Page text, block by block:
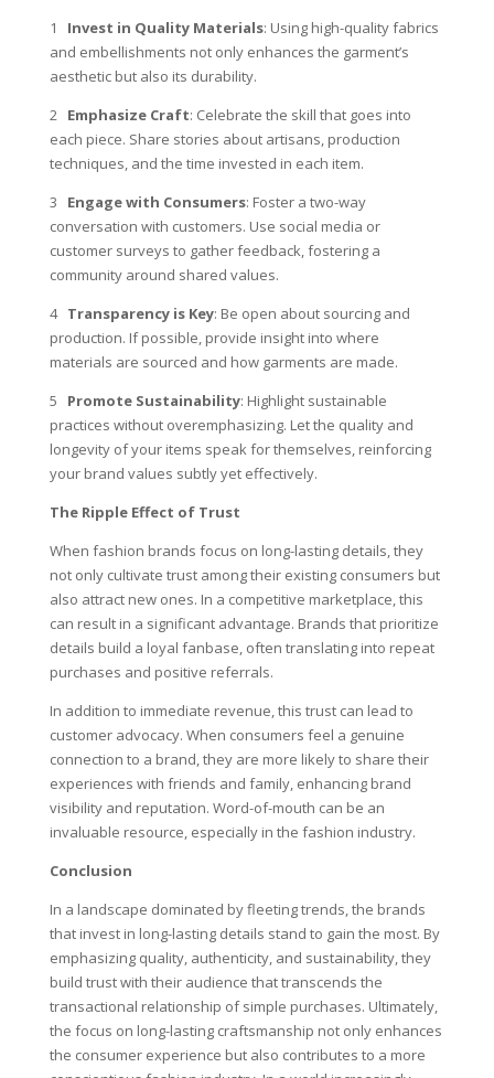
1
Invest in Quality Materials: Using high-quality fabrics
and embellishments not only enhances the garment’s
aesthetic but also its durability.
2 Emphasize Craft: Celebrate the skill that goes into
each piece. Share stories about artisans, production
techniques, and the time invested in each item.
3
Engage with Consumers: Foster a two-way
conversation with customers. Use social media or
customer surveys to gather feedback, fostering a
community around shared values.
4 Transparency is Key: Be open about sourcing and
production. If possible, provide insight into where
materials are sourced and how garments are made.
5
Promote Sustainability: Highlight sustainable
practices without overemphasizing. Let the quality and
longevity of your items speak for themselves, reinforcing
your brand values subtly yet effectively.
The Ripple Effect of Trust
When fashion brands focus on long-lasting details, they
not only cultivate trust among their existing consumers but
also attract new ones. In a competitive marketplace, this
can result in a significant advantage. Brands that prioritize
details build a loyal fanbase, often translating into repeat
purchases and positive referrals.
In addition to immediate revenue, this trust can lead to
customer advocacy. When consumers feel a genuine
connection to a brand, they are more likely to share their
experiences with friends and family, enhancing brand
visibility and reputation. Word-of-mouth can be an
invaluable resource, especially in the fashion industry.
Conclusion
In a landscape dominated by fleeting trends, the brands
that invest in long-lasting details stand to gain the most. By
emphasizing quality, authenticity, and sustainability, they
build trust with their audience that transcends the
transactional relationship of simple purchases. Ultimately,
the focus on long-lasting craftsmanship not only enhances
the consumer experience but also contributes to a more